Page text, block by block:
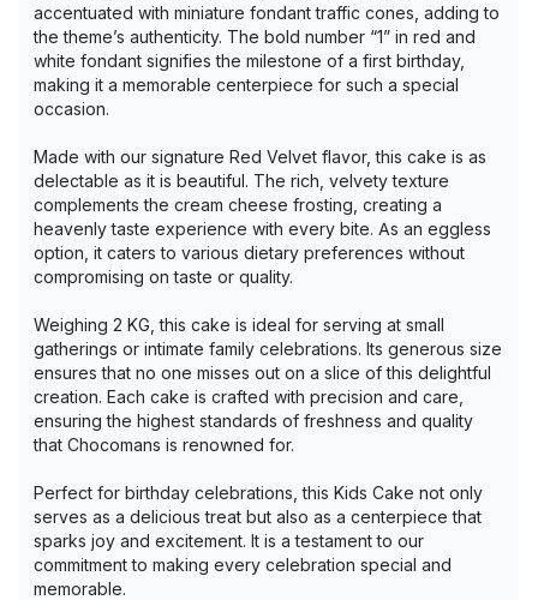
accentuated with miniature fondant traffic cones, adding to
the theme’s authenticity. The bold number “1” in red and
white fondant signifies the milestone of a first birthday,
making it a memorable centerpiece for such a special
occasion.
Made with our signature Red Velvet flavor, this cake is as
delectable as it is beautiful. The rich, velvety texture
complements the cream cheese frosting, creating a
heavenly taste experience with every bite. As an eggless
option, it caters to various dietary preferences without
compromising on taste or quality.
Weighing 2 KG, this cake is ideal for serving at small
gatherings or intimate family celebrations. Its generous size
ensures that no one misses out on a slice of this delightful
creation. Each cake is crafted with precision and care,
ensuring the highest standards of freshness and quality
that Chocomans is renowned for.
Perfect for birthday celebrations, this Kids Cake not only
serves as a delicious treat but also as a centerpiece that
sparks joy and excitement. It is a testament to our
commitment to making every celebration special and
memorable.